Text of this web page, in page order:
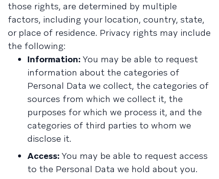
those rights, are determined by multiple
factors, including your location, country, state,
or place of residence. Privacy rights may include
the following:
Information: You may be able to request
information about the categories of
Personal Data we collect, the categories of
sources from which we collect it, the
purposes for which we process it, and the
categories of third parties to whom we
disclose it.
Access: You may be able to request access
to the Personal Data we hold about you.